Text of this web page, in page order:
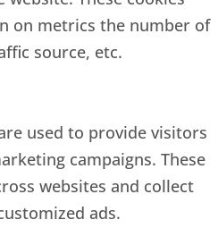
on metrics the number of
source, etc.
used to provide visitors
campaigns. These
websites and collect
ads.